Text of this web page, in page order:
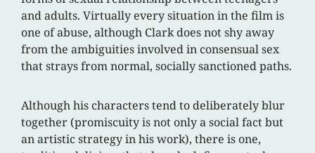
and adults. Virtually every situation in the film is
one of abuse, although Clark does not shy away
from the ambiguities involved in consensual sex
that strays from normal, socially sanctioned paths.
Although his characters tend to deliberately blur
together (promiscuity is not only a social fact but
an artistic strategy in his work), there is one,